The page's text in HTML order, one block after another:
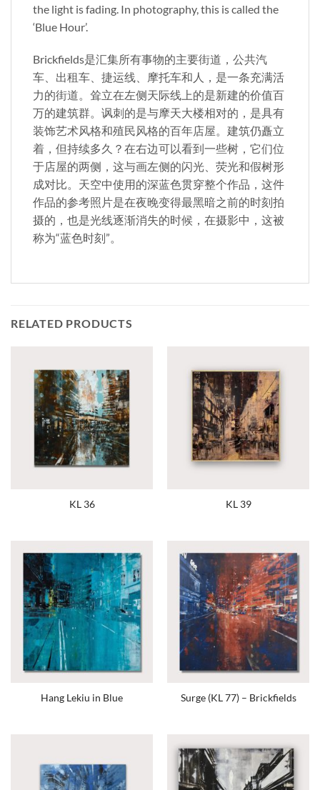
the light is fading. In photography, this is called the
‘Blue Hour’.
Brickfields是汇集所有事物的主要街道，公共汽
车、出租车、捷运线、摩托车和人，是一条充满活
力的街道。耸立在左侧天际线上的是新建的价值百
万的建筑群。讽刺的是与摩天大楼相对的，是具有
装饰艺术风格和殖民风格的百年店屋。建筑仍矗立
着，但持续多久？在右边可以看到一些树，它们位
于店屋的两侧，这与画左侧的闪光、荧光和假树形
成对比。天空中使用的深蓝色贯穿整个作品，这件
作品的参考照片是在夜晚变得最黑暗之前的时刻拍
摄的，也是光线逐渐消失的时候，在摄影中，这被
称为“蓝色时刻”。
RELATED PRODUCTS
KL 36 KL 39
Hang Lekiu in Blue Surge (KL 77) – Brickfields